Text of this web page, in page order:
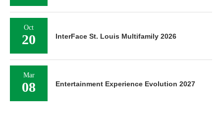
Oct
20 InterFace St. Louis Multifamily 2026
Mar
08 Entertainment Experience Evolution 2027